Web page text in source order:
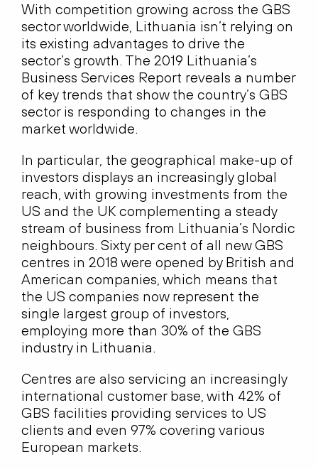
With competition growing across the GBS
sector worldwide, Lithuania isn’t relying on
its existing advantages to drive the
sector’s growth. The 2019 Lithuania’s
Business Services Report reveals a number
of key trends that show the country’s GBS
sector is responding to changes in the
market worldwide.
In particular, the geographical make-up of
investors displays an increasingly global
reach, with growing investments from the
US and the UK complementing a steady
stream of business from Lithuania’s Nordic
neighbours. Sixty per cent of all new GBS
centres in 2018 were opened by British and
American companies, which means that
the US companies now represent the
single largest group of investors,
employing more than 30% of the GBS
industry in Lithuania.
Centres are also servicing an increasingly
international customer base, with 42% of
GBS facilities providing services to US
clients and even 97% covering various
European markets.